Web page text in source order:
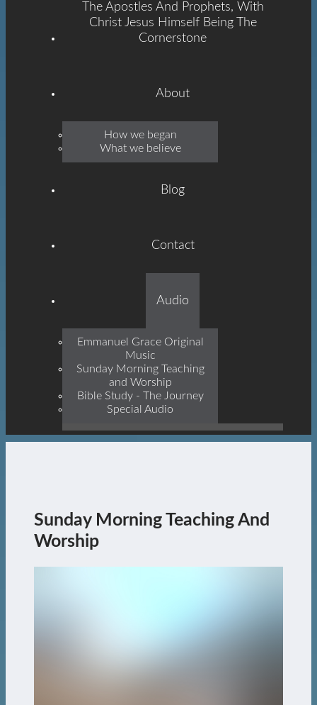
Emmanuel
Grace
Built On The Foundation
Of The Apostles And
Jesus Himself Being The
Cornerstone
The Apostles And Prophets, With
Christ Jesus Himself Being The
Cornerstone
About
How we began
What we believe
Blog
Contact
Audio
Emmanuel Grace Original
Music
Sunday Morning Teaching
and Worship
Bible Study - The Journey
Special Audio
Sunday Morning Teaching And
Worship